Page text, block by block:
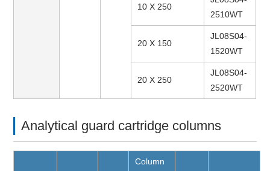
10 X 250
2510WT
20 X 150
JL08S04-
1520WT
20 X 250
JL08S04-
2520WT
Analytical guard cartridge columns
Column